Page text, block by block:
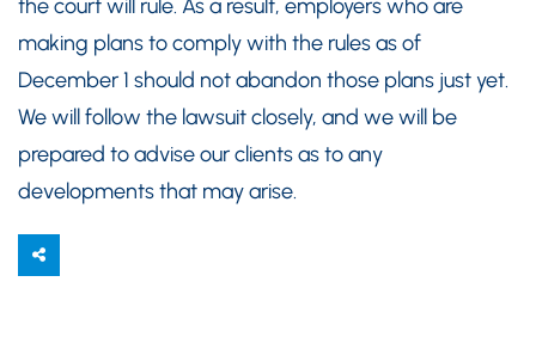
the court will rule. As a result, employers who are
making plans to comply with the rules as of
December 1 should not abandon those plans just yet.
We will follow the lawsuit closely, and we will be
prepared to advise our clients as to any
developments that may arise.